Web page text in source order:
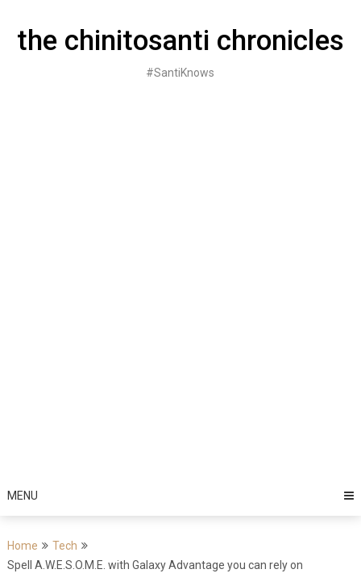
contentthe chinitosanti chronicles
#SantiKnows
MENU
Home
Tech
Spell A.W.E.S.O.M.E. with Galaxy Advantage you can rely on